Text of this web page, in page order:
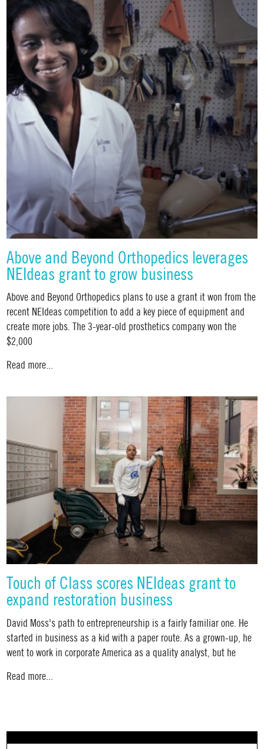
Above and Beyond Orthopedics leverages
NEIdeas grant to grow business
Above and Beyond Orthopedics plans to use a grant it won from the
recent NEIdeas competition to add a key piece of equipment and
create more jobs. The 3-year-old prosthetics company won the
$2,000
Read more...
Touch of Class scores NEIdeas grant to
expand restoration business
David Moss's path to entrepreneurship is a fairly familiar one. He
started in business as a kid with a paper route. As a grown-up, he
went to work in corporate America as a quality analyst, but he
Read more...